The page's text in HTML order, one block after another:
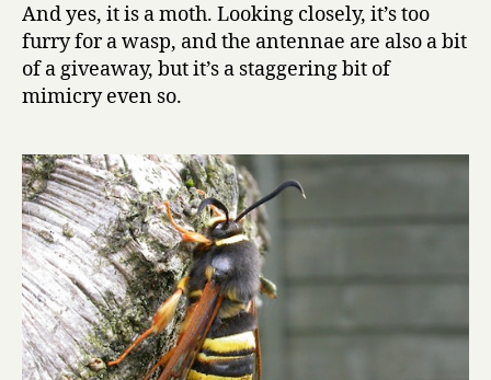
And yes, it is a moth. Looking closely, it’s too
furry for a wasp, and the antennae are also a bit
of a giveaway, but it’s a staggering bit of
mimicry even so.